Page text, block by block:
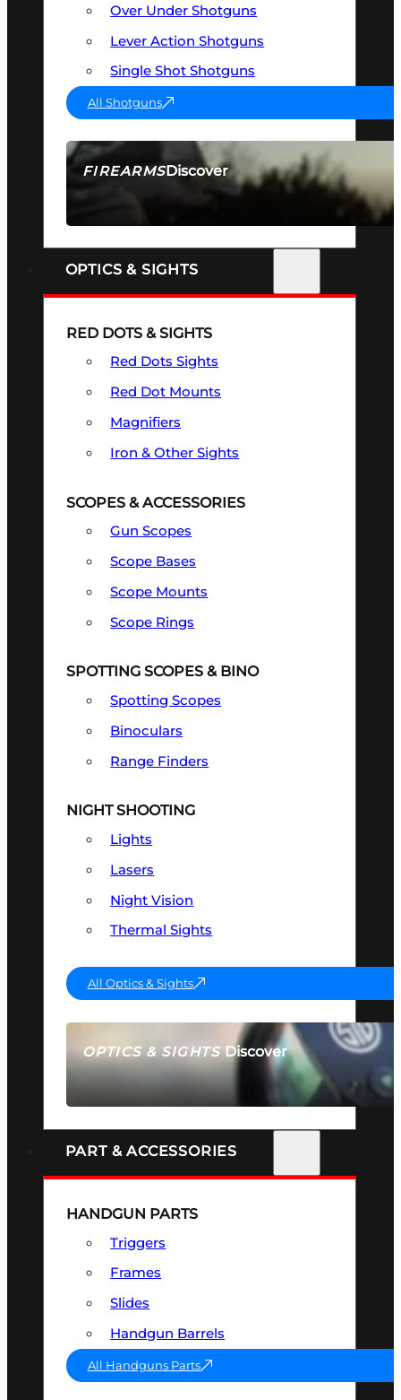
FIREARMSDiscover
SEE ALL FIREARMS
Over Under Shotguns
Lever Action Shotguns
Single Shot Shotguns
All Shotguns
OPTICS & SIGHTS
OPTICS & SIGHTSDiscover
SEE ALL OPTICS & SIGHTS
RED DOTS & SIGHTS
Red Dots Sights
Red Dot Mounts
Magnifiers
Iron & Other Sights
SCOPES & ACCESSORIES
Gun Scopes
Scope Bases
Scope Mounts
Scope Rings
SPOTTING SCOPES & BINO
Spotting Scopes
Binoculars
Range Finders
NIGHT SHOOTING
Lights
Lasers
Night Vision
Thermal Sights
All Optics & Sights
PART & ACCESSORIES
HANDGUN PARTS
Triggers
Frames
Slides
Handgun Barrels
All Handguns Parts